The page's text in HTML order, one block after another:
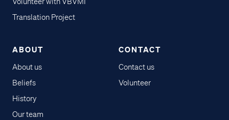
Translation Project
ABOUT
About us
Beliefs
History
Our team
CONTACT
Contact us
Volunteer